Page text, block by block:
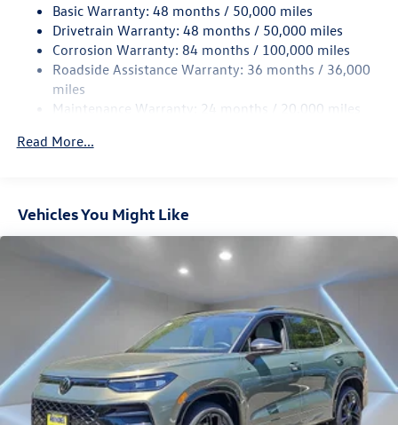
Front Suspension w/Coil Springs
Rear Suspension w/Coil Springs
4-Wheel Disc Brakes w/4-Wheel ABS, Front Vented
Discs, Brake Assist, Hill Descent Control, Hill Hold
Control and Electric Parking Brake
Basic Warranty: 48 months / 50,000 miles
Drivetrain Warranty: 48 months / 50,000 miles
Corrosion Warranty: 84 months / 100,000 miles
Roadside Assistance Warranty: 36 months / 36,000
miles
Maintenance Warranty: 24 months / 20,000 miles
Read More...
Vehicles You Might Like